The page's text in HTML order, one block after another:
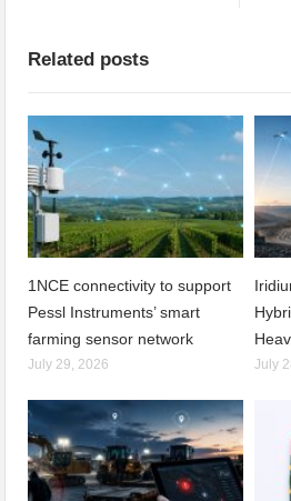
Related posts
1NCE connectivity to support
Pessl Instruments’ smart
farming sensor network
July 29, 2026 July